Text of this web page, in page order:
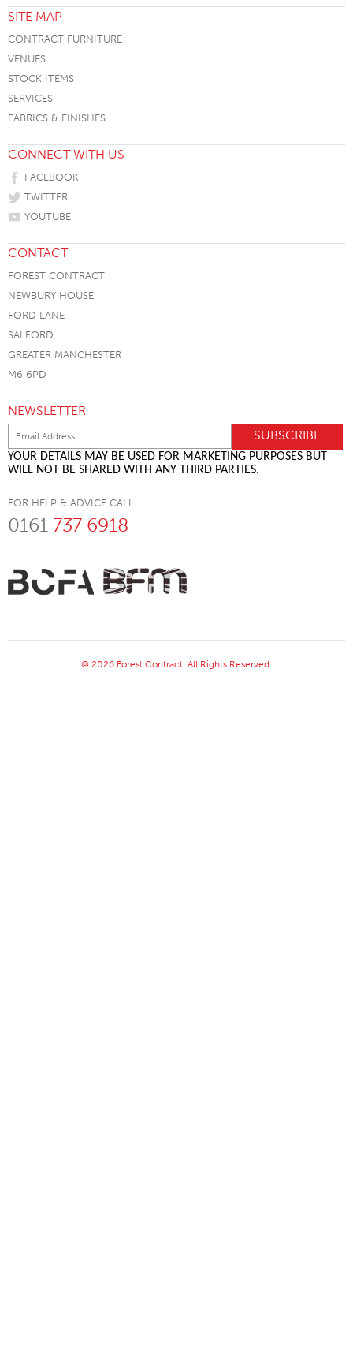
SITE MAP
CONTRACT FURNITURE
VENUES
STOCK ITEMS
SERVICES
FABRICS & FINISHES
CONNECT WITH US
FACEBOOK
TWITTER
YOUTUBE
CONTACT
FOREST CONTRACT
NEWBURY HOUSE
FORD LANE
SALFORD
GREATER MANCHESTER
M6 6PD
NEWSLETTER
YOUR DETAILS MAY BE USED FOR MARKETING PURPOSES BUT
WILL NOT BE SHARED WITH ANY THIRD PARTIES.
FOR HELP & ADVICE CALL
0161 737 6918
© 2026 Forest Contract. All Rights Reserved.